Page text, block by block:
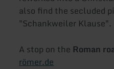
also find the secluded
"Schankweiler Klause".
A stop on the Roman
römer.de